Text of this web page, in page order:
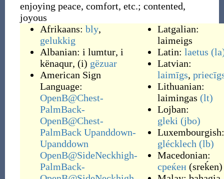
enjoying peace, comfort, etc.; contented,
joyous
Afrikaans: bly,
gelukkig
Albanian: i lumtur, i
kënaqur, (i) gëzuar
American Sign
Language:
OpenB@Chest-
PalmBack-
OpenB@Chest-
PalmBack Upanddown-
Upanddown
OpenB@SideNeckhigh-
PalmBack-
Latgalian:
laimeigs
Latin: laetus
Latvian:
laimīgs,
Lithuanian:
laimingas (lt)
Lojban:
gleki (jbo)
Luxembourgish:
glécklech (lb)
Macedonian:
среќен (sreḱen)